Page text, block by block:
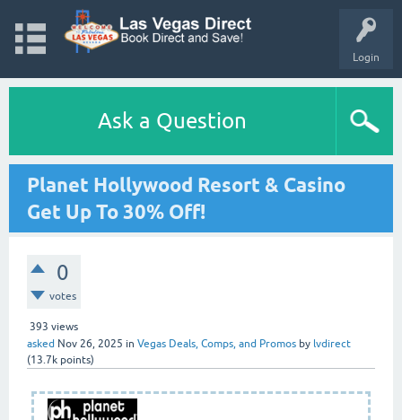
Login
Ask a Question
Planet Hollywood Resort & Casino
Get Up To 30% Off!
0
votes
393 views
asked Nov 26, 2025 in Vegas Deals, Comps, and Promos by lvdirect
(13.7k points)